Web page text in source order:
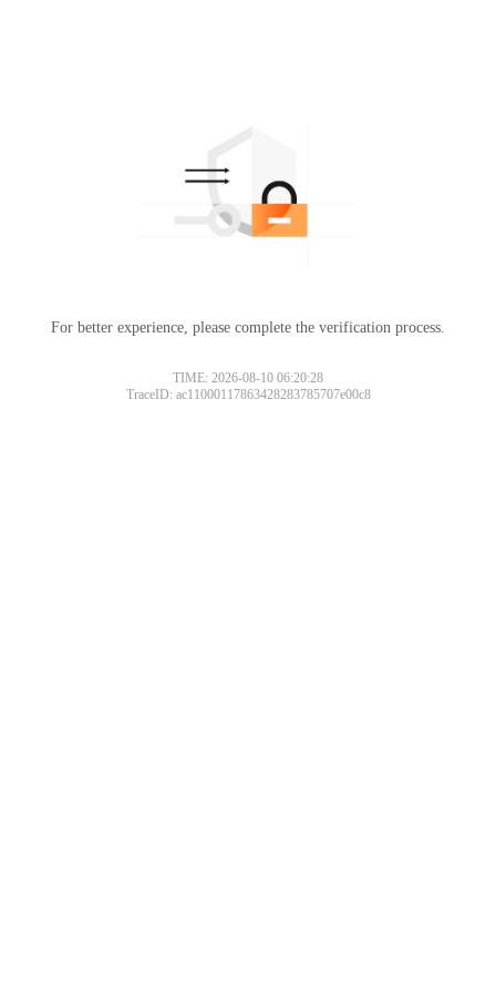
For better experience, please complete the verification process.
TIME: 2026-08-10 06:20:28
TraceID: ac11000117863428283785707e00c8